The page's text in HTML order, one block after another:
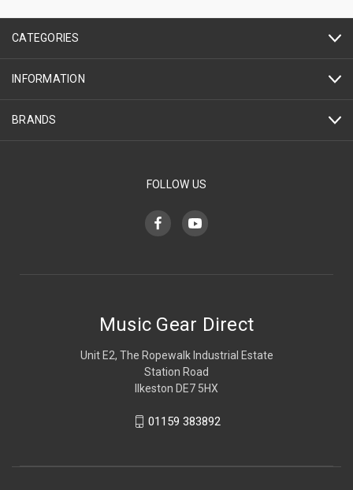
CATEGORIES
INFORMATION
BRANDS
FOLLOW US
Music Gear Direct
Unit E2, The Ropewalk Industrial Estate
Station Road
Ilkeston DE7 5HX
01159 383892